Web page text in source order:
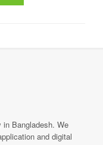
in Bangladesh. We
and digital